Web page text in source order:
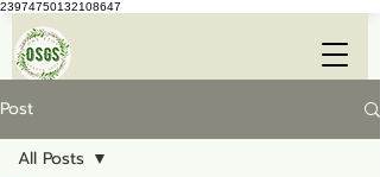
23974750132108647
Post
All Posts